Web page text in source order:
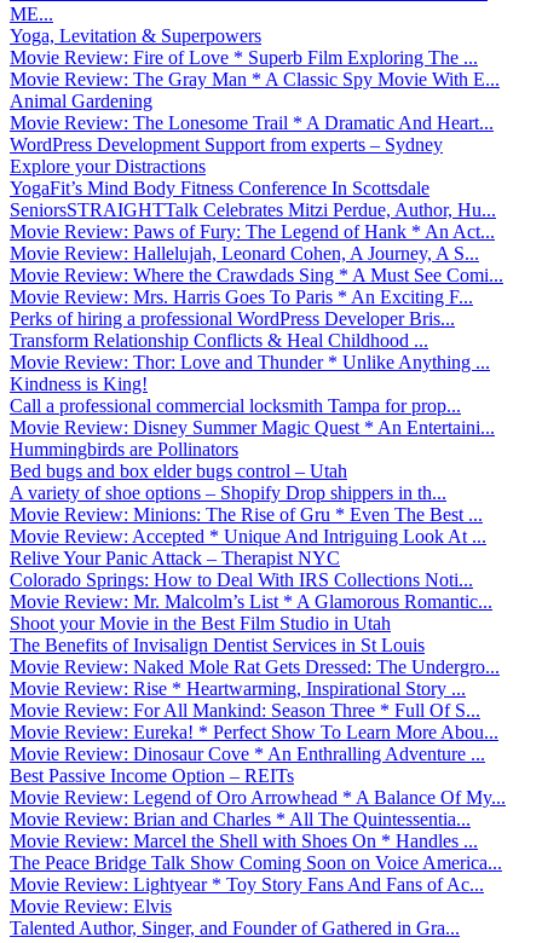
ME...
Yoga, Levitation & Superpowers
Movie Review: Fire of Love * Superb Film Exploring The ...
Movie Review: The Gray Man * A Classic Spy Movie With E...
Animal Gardening
Movie Review: The Lonesome Trail * A Dramatic And Heart...
WordPress Development Support from experts – Sydney
Explore your Distractions
YogaFit’s Mind Body Fitness Conference In Scottsdale
SeniorsSTRAIGHTTalk Celebrates Mitzi Perdue, Author, Hu...
Movie Review: Paws of Fury: The Legend of Hank * An Act...
Movie Review: Hallelujah, Leonard Cohen, A Journey, A S...
Movie Review: Where the Crawdads Sing * A Must See Comi...
Movie Review: Mrs. Harris Goes To Paris * An Exciting F...
Perks of hiring a professional WordPress Developer Bris...
Transform Relationship Conflicts & Heal Childhood ...
Movie Review: Thor: Love and Thunder * Unlike Anything ...
Kindness is King!
Call a professional commercial locksmith Tampa for prop...
Movie Review: Disney Summer Magic Quest * An Entertaini...
Hummingbirds are Pollinators
Bed bugs and box elder bugs control – Utah
A variety of shoe options – Shopify Drop shippers in th...
Movie Review: Minions: The Rise of Gru * Even The Best ...
Movie Review: Accepted * Unique And Intriguing Look At ...
Relive Your Panic Attack – Therapist NYC
Colorado Springs: How to Deal With IRS Collections Noti...
Movie Review: Mr. Malcolm’s List * A Glamorous Romantic...
Shoot your Movie in the Best Film Studio in Utah
The Benefits of Invisalign Dentist Services in St Louis
Movie Review: Naked Mole Rat Gets Dressed: The Undergro...
Movie Review: Rise * Heartwarming, Inspirational Story ...
Movie Review: For All Mankind: Season Three * Full Of S...
Movie Review: Eureka! * Perfect Show To Learn More Abou...
Movie Review: Dinosaur Cove * An Enthralling Adventure ...
Best Passive Income Option – REITs
Movie Review: Legend of Oro Arrowhead * A Balance Of My...
Movie Review: Brian and Charles * All The Quintessentia...
Movie Review: Marcel the Shell with Shoes On * Handles ...
The Peace Bridge Talk Show Coming Soon on Voice America...
Movie Review: Lightyear * Toy Story Fans And Fans of Ac...
Movie Review: Elvis
Talented Author, Singer, and Founder of Gathered in Gra...